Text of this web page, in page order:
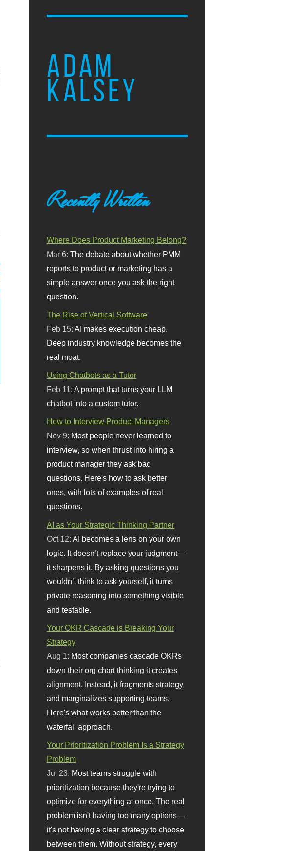
ADAM
KALSEY
Recently Written
Where Does Product Marketing Belong?
Mar 6:The debate about whether PMM
reports to product or marketing has a
simple answer once you ask the right
question.
The Rise of Vertical Software
Feb 15:AI makes execution cheap.
Deep industry knowledge becomes the
real moat.
Using Chatbots as a Tutor
Feb 11:A prompt that turns your LLM
chatbot into a custom tutor.
How to Interview Product Managers
Nov 9: Most people never learned to
interview, so when thrust into hiring a
product manager they ask bad
questions. Here's how to ask better
ones, with lots of examples of real
questions.
AI as Your Strategic Thinking Partner
Oct 12: AI becomes a lens on your own
logic. It doesn’t replace your judgment—
it sharpens it. By asking questions you
wouldn’t think to ask yourself, it turns
private reasoning into something visible
and testable.
Your OKR Cascade is Breaking Your
Strategy
Aug 1: Most companies cascade OKRs
down their org chart thinking it creates
alignment. Instead, it fragments strategy
and marginalizes supporting teams.
Here's what works better than the
waterfall approach.
Your Prioritization Problem Is a Strategy
Problem
Jul 23: Most teams struggle with
prioritization because they're trying to
optimize for everything at once. The real
problem isn't having too many options—
it's not having a clear strategy to choose
between them. Without strategy, every